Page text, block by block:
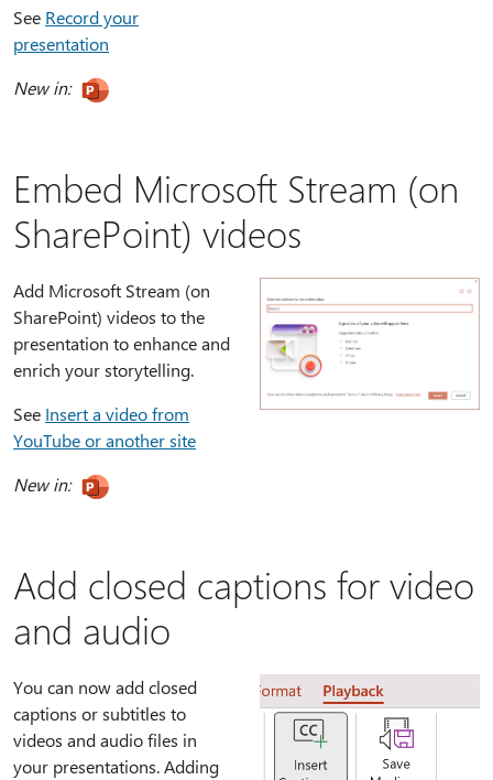
See Record your
presentation
New in:
Embed Microsoft Stream (on
SharePoint) videos
Add Microsoft Stream (on
SharePoint) videos to the
presentation to enhance and
enrich your storytelling.
See Insert a video from
YouTube or another site
New in:
Add closed captions for video
and audio
You can now add closed
captions or subtitles to
videos and audio files in
your presentations. Adding